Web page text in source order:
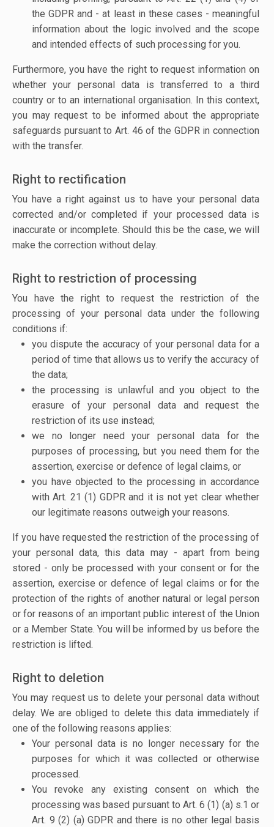
the GDPR and - at least in these cases - meaningful
information about the logic involved and the scope
and intended effects of such processing for you.
Furthermore, you have the right to request information on
whether your personal data is transferred to a third
country or to an international organisation. In this context,
you may request to be informed about the appropriate
safeguards pursuant to Art. 46 of the GDPR in connection
with the transfer.
Right to rectification
You have a right against us to have your personal data
corrected and/or completed if your processed data is
inaccurate or incomplete. Should this be the case, we will
make the correction without delay.
Right to restriction of processing
You have the right to request the restriction of the
processing of your personal data under the following
conditions if:
you dispute the accuracy of your personal data for a
period of time that allows us to verify the accuracy of
the data;
the processing is unlawful and you object to the
erasure of your personal data and request the
restriction of its use instead;
we no longer need your personal data for the
purposes of processing, but you need them for the
assertion, exercise or defence of legal claims, or
you have objected to the processing in accordance
with Art. 21 (1) GDPR and it is not yet clear whether
our legitimate reasons outweigh your reasons.
If you have requested the restriction of the processing of
your personal data, this data may - apart from being
stored - only be processed with your consent or for the
assertion, exercise or defence of legal claims or for the
protection of the rights of another natural or legal person
or for reasons of an important public interest of the Union
or a Member State. You will be informed by us before the
restriction is lifted.
Right to deletion
You may request us to delete your personal data without
delay. We are obliged to delete this data immediately if
one of the following reasons applies:
Your personal data is no longer necessary for the
purposes for which it was collected or otherwise
processed.
You revoke any existing consent on which the
processing was based pursuant to Art. 6 (1) (a) s.1 or
Art. 9 (2) (a) GDPR and there is no other legal basis